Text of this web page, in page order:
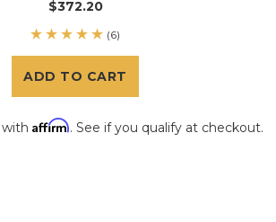
$372.20
(6)
ADD TO CART
Affirm. See if you qualify at checkout.